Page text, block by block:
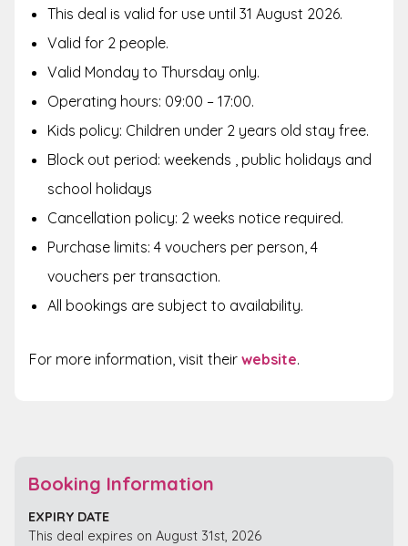
This deal is valid for use until 31 August 2026.
Valid for 2 people.
Valid Monday to Thursday only.
Operating hours: 09:00 – 17:00.
Kids policy: Children under 2 years old stay free.
Block out period: weekends , public holidays and
school holidays
Cancellation policy: 2 weeks notice required.
Purchase limits: 4 vouchers per person, 4
vouchers per transaction.
All bookings are subject to availability.
For more information, visit their website.
Booking Information
EXPIRY DATE
This deal expires on August 31st, 2026